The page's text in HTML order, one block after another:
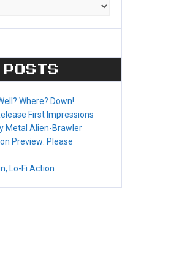
Where? Down!
First Impressions
Metal Alien-Brawler
Preview: Please
Lo-Fi Action